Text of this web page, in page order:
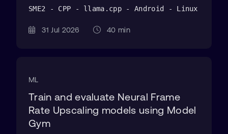
SME2 - CPP - llama.cpp - Android - Linux
31 Jul 2026 40 min
ML
Train and evaluate Neural Frame
Rate Upscaling models using Model
Gym